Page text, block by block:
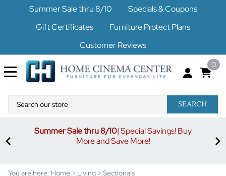
Summer Sale thru 8/10
Specials & Coupons
Gift Certificates
Furniture Protect Plans
Customer Reviews
0
SEARCH
3% off orders $500-$1499Code buymore3| 5% off
orders $1500-$2499Code buymore5| 7% off orders
You are here: Home > Living > Sectionals